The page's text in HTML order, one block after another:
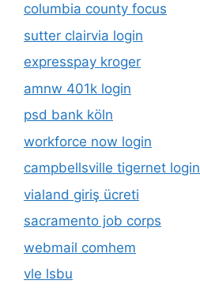
columbia county focus
sutter clairvia login
expresspay kroger
amnw 401k login
psd bank köln
workforce now login
campbellsville tigernet login
vialand giriş ücreti
sacramento job corps
webmail comhem
vle lsbu